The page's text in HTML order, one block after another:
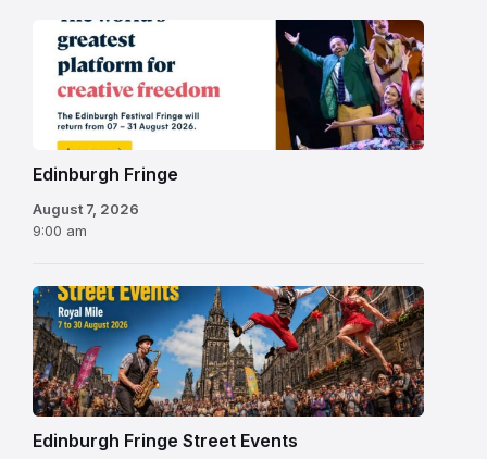
Edinburgh
Fringe
Festival
2026
Edinburgh Fringe
August 7, 2026
9:00 am
Edinburgh Fringe Street Events